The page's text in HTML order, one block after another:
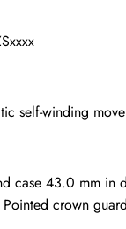
self-winding
case 43.0 mm in
crown